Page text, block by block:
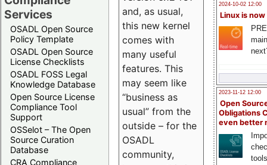
Services
OSADL Open Source
Policy Template
OSADL Open Source
License Checklists
OSADL FOSS Legal
Knowledge Database
Open Source License
Compliance Tool
Support
OSSelot – The Open
Source Curation
Database
CRA Compliance
2024-10-02 12:00
Linux is now
2023-11-12 12:00
Open
Obligations
even better
and, as usual,
this new kernel
comes with
many useful
features. This
may seem like
“business as
usual” from the
outside – for the
OSADL
community,